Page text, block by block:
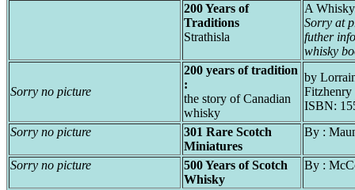
200 Years of
Traditions
Strathisla
A
Sorry at
futher
whisky
Sorry no picture
200 years of tradition
:
the story of Canadian
whisky
by
ISBN:
Sorry no picture
301 Rare Scotch
Miniatures
By :
Sorry no picture
500 Years of Scotch
Whisky
By :